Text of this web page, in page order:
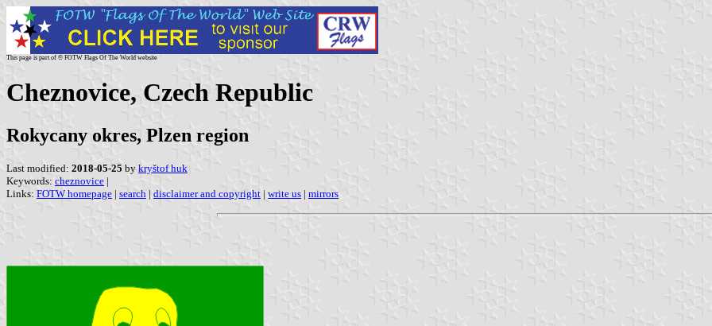
This page is part of © FOTW Flags Of The World website
Cheznovice, Czech Republic
Rokycany okres, Plzen region
Last modified: 2018-05-25 by kryštof huk
Keywords: cheznovice |
Links: FOTW homepage | search | disclaimer and copyright | write us | mirrors